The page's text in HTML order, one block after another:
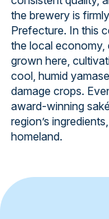
the brewery is
Prefecture. In this
the local economy,
grown here,
cool, humid
damage crops.
award-winning
region’s
homeland.